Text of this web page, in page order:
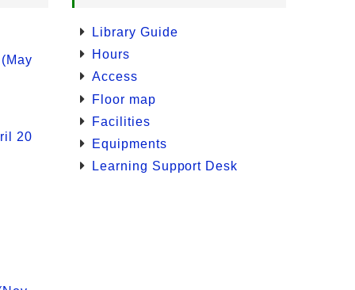
20
Library Guide
Hours
Access
Floor map
Facilities
Equipments
Learning Support Desk